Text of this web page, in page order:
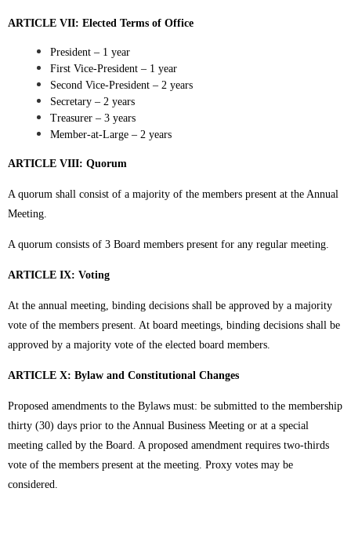
ARTICLE VII: Elected Terms of Office
President – 1 year
First Vice-President – 1 year
Second Vice-President – 2 years
Secretary – 2 years
Treasurer – 3 years
Member-at-Large – 2 years
ARTICLE VIII: Quorum
A quorum shall consist of a majority of the members present at the Annual
Meeting.
A quorum consists of 3 Board members present for any regular meeting.
ARTICLE IX: Voting
At the annual meeting, binding decisions shall be approved by a majority
vote of the members present. At board meetings, binding decisions shall be
approved by a majority vote of the elected board members.
ARTICLE X: Bylaw and Constitutional Changes
Proposed amendments to the Bylaws must: be submitted to the membership
thirty (30) days prior to the Annual Business Meeting or at a special
meeting called by the Board. A proposed amendment requires two-thirds
vote of the members present at the meeting. Proxy votes may be
considered.